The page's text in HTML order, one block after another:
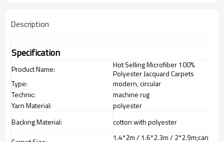
Description
Specification
Product Name:
Hot Selling Microfiber 100%
Polyester Jacquard Carpets
Type:
modern, circular
Technic:
machine rug
Yarn Material:
polyester
Backing Material:
cotton with polyester
1.4*2m / 1.6*2.3m / 2*2.9m;can